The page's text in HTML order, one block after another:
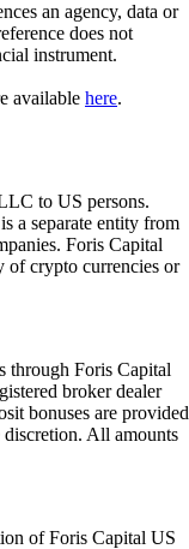
an agency, data or
does not
instrument.
available here.
to US persons.
a separate entity from
Foris Capital
of crypto currencies or
through Foris Capital
broker dealer
bonuses are provided
All amounts
of Foris Capital US